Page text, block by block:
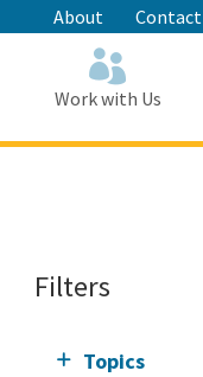
About Contact
Work with Us
Filters
Topics